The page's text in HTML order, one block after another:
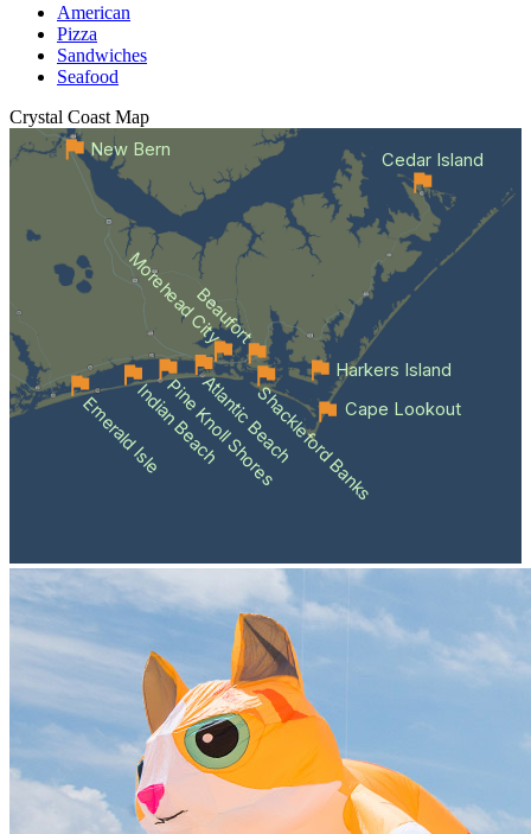
American
Pizza
Sandwiches
Seafood
Crystal Coast Map
Emerald IsleIndian Beach
Pine Knoll Shores
Atlantic BeachShackleford Banks
Beaufort
Morehead City
Cape Lookout
Cedar Island
Harkers Island
New Bern